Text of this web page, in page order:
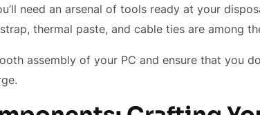
need an arsenal of tools ready at your
thermal paste, and cable ties are among
assembly of your PC and ensure that you